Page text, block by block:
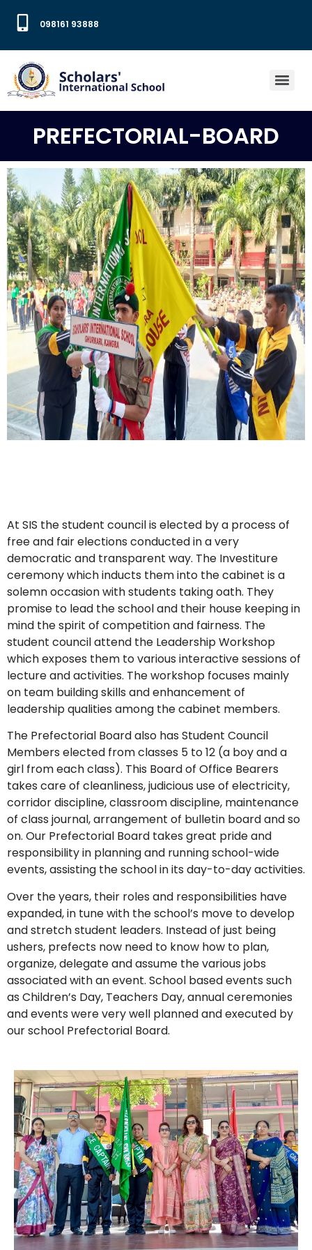
098161 93888
PREFECTORIAL-BOARD
At SIS the student council is elected by a process of
free and fair elections conducted in a very
democratic and transparent way. The Investiture
ceremony which inducts them into the cabinet is a
solemn occasion with students taking oath. They
promise to lead the school and their house keeping in
mind the spirit of competition and fairness. The
student council attend the Leadership Workshop
which exposes them to various interactive sessions of
lecture and activities. The workshop focuses mainly
on team building skills and enhancement of
leadership qualities among the cabinet members.
The Prefectorial Board also has Student Council
Members elected from classes 5 to 12 (a boy and a
girl from each class). This Board of Office Bearers
takes care of cleanliness, judicious use of electricity,
corridor discipline, classroom discipline, maintenance
of class journal, arrangement of bulletin board and so
on. Our Prefectorial Board takes great pride and
responsibility in planning and running school-wide
events, assisting the school in its day-to-day activities.
Over the years, their roles and responsibilities have
expanded, in tune with the school’s move to develop
and stretch student leaders. Instead of just being
ushers, prefects now need to know how to plan,
organize, delegate and assume the various jobs
associated with an event. School based events such
as Children’s Day, Teachers Day, annual ceremonies
and events were very well planned and executed by
our school Prefectorial Board.